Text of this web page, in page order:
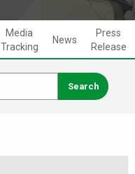
Media
Tracking
News
Press
Release